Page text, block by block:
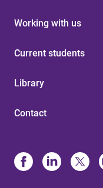
Working with us
Current students
Library
Contact